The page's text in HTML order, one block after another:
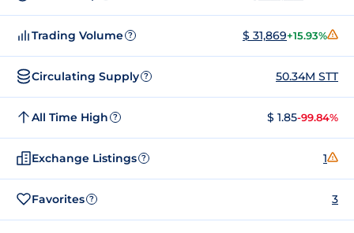
Trading Volume ? $ 31,869+15.93%
Circulating Supply ? 50.34M STT
All Time High ? $ 1.85-99.84%
Exchange Listings ? 1
Favorites ? 3